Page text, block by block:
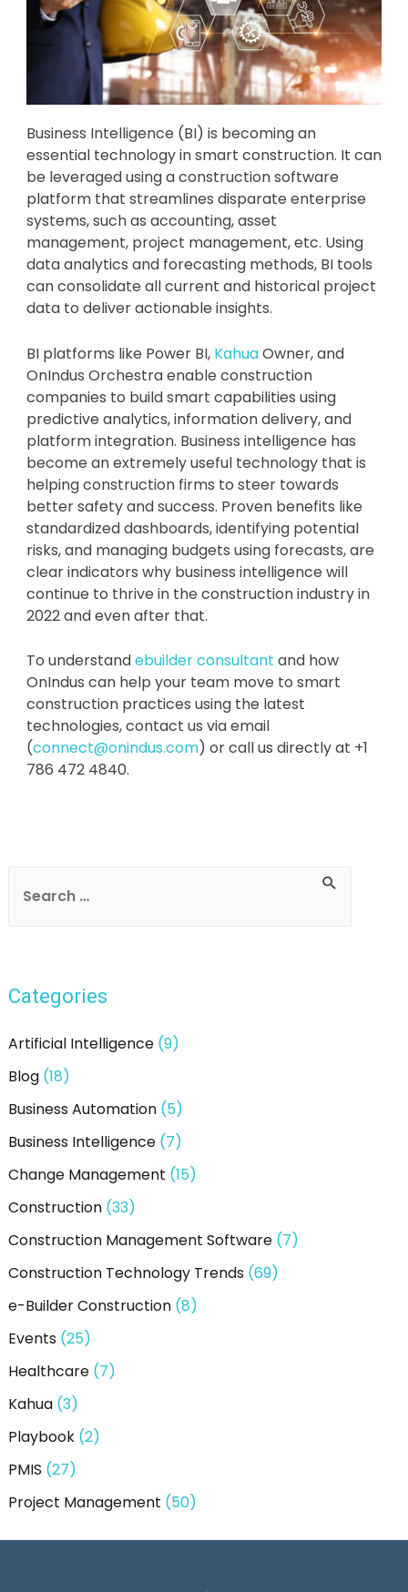
Categories
Artificial Intelligence(9)
Blog(18)
Business Automation(5)
Business Intelligence(7)
Change Management (15)
Construction(33)
Construction Management Software(7)
Construction Technology Trends(69)
e-Builder Construction(8)
Events(25)
Healthcare(7)
Kahua(3)
Playbook(2)
PMIS (27)
Project Management (50)
Business Intelligence (BI) is becoming an
essential technology in smart construction. It can
be leveraged using a construction software
platform that streamlines disparate enterprise
systems, such as accounting, asset
management, project management, etc. Using
data analytics and forecasting methods, BI tools
can consolidate all current and historical project
data to deliver actionable insights.
BI platforms like Power BI, KahuaOwner, and
OnIndus Orchestra enable construction
companies to build smart capabilities using
predictive analytics, information delivery, and
platform integration. Business intelligence has
become an extremely useful technology that is
helping construction firms to steer towards
better safety and success. Proven benefits like
standardized dashboards, identifying potential
risks, and managing budgets using forecasts, are
clear indicators why business intelligence will
continue to thrive in the construction industry in
2022 and even after that.
To understandebuilder consultant and how
OnIndus can help your team move to smart
construction practices using the latest
technologies, contact us via email
(connect@onindus.com) or call us directly at +1
786 472 4840.